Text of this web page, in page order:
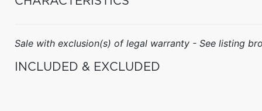
Sale with exclusion(s) of legal warranty - See listing
INCLUDED & EXCLUDED